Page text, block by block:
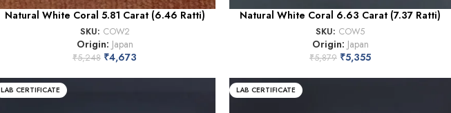
Natural White Coral 5.81 Carat (6.46 Ratti)
SKU: COW2
Origin: Japan
₹5,248 ₹4,673
Natural White Coral 6.63 Carat (7.37 Ratti)
SKU: COW5
Origin: Japan
₹5,879 ₹5,355
LAB CERTIFICATE LAB CERTIFICATE